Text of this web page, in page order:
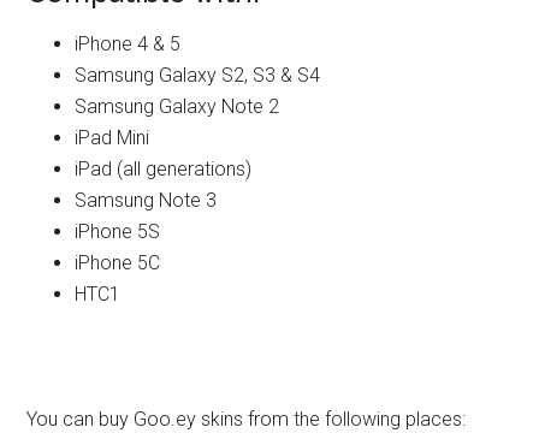
iPhone 4 & 5
Samsung Galaxy S2, S3 & S4
Samsung Galaxy Note 2
iPad Mini
iPad (all generations)
Samsung Note 3
iPhone 5S
iPhone 5C
HTC1
You can buy Goo.ey skins from the following places: